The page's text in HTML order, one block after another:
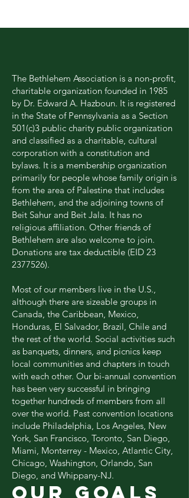
The Bethlehem Association is a non-profit,
charitable organization founded in 1985
by Dr. Edward A. Hazboun. It is registered
in the State of Pennsylvania as a Section
501(c)3 public charity public organization
and classified as a charitable, cultural
corporation with a constitution and
bylaws. It is a membership organization
primarily for people whose family origin is
from the area of Palestine that includes
Bethlehem, and the adjoining towns of
Beit Sahur and Beit Jala. It has no
religious affiliation. Other friends of
Bethlehem are also welcome to join.
Donations are tax deductible (EID 23
2377526).
Most of our members live in the U.S.,
although there are sizeable groups in
Canada, the Caribbean, Mexico,
Honduras, El Salvador, Brazil, Chile and
the rest of the world. Social activities such
as banquets, dinners, and picnics keep
local communities and chapters in touch
with each other. Our bi-annual convention
has been very successful in bringing
together hundreds of members from all
over the world. Past convention locations
include Philadelphia, Los Angeles, New
York, San Francisco, Toronto, San Diego,
Miami, Monterrey - Mexico, Atlantic City,
Chicago, Washington, Orlando, San
Diego, and Whippany-NJ.
OUR GOALS